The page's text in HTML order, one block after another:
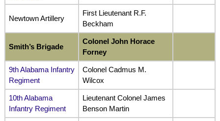
Newtown Artillery
First Lieutenant R.F.
Beckham
Smith’s Brigade
Colonel John Horace
Forney
9th Alabama Infantry
Regiment
Colonel Cadmus M.
Wilcox
10th Alabama
Infantry Regiment
Lieutenant Colonel James
Benson Martin